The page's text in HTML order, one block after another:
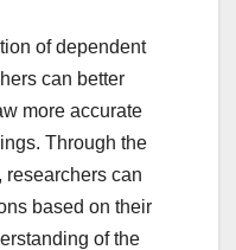
of dependent
can better
more accurate
Through the
researchers can
based on their
of the